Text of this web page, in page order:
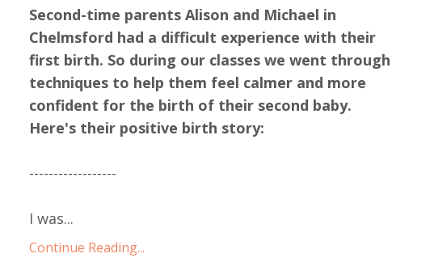
Second-time parents Alison and Michael in
Chelmsford had a difficult experience with their
first birth. So during our classes we went through
techniques to help them feel calmer and more
confident for the birth of their second baby.
Here's their positive birth story:
------------------
I was...
Continue Reading...